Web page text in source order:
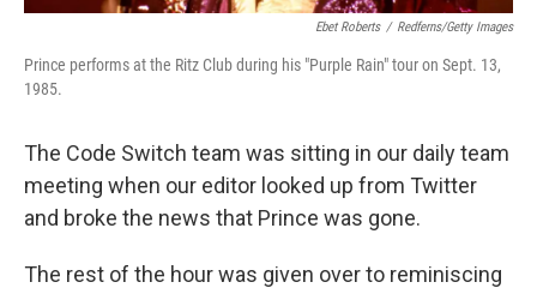
Ebet Roberts / Redferns/Getty Images
Prince performs at the Ritz Club during his "Purple Rain" tour on Sept. 13,
1985.
The Code Switch team was sitting in our daily team
meeting when our editor looked up from Twitter
and broke the news that Prince was gone.
The rest of the hour was given over to reminiscing